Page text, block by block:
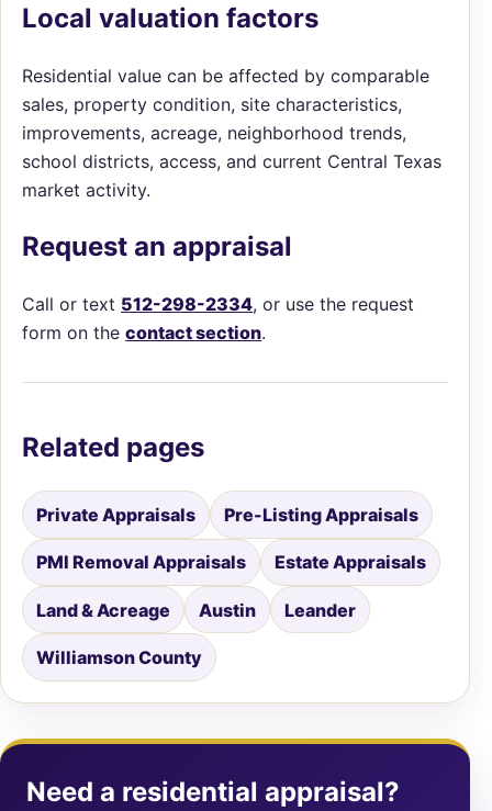
Local valuation factors
Residential value can be affected by comparable
sales, property condition, site characteristics,
improvements, acreage, neighborhood trends,
school districts, access, and current Central Texas
market activity.
Request an appraisal
Call or text 512-298-2334, or use the request
form on thecontact section.
Related pages
Private Appraisals Pre-Listing Appraisals
PMI Removal Appraisals Estate Appraisals
Land & Acreage Austin Leander
Williamson County
Need a residential appraisal?